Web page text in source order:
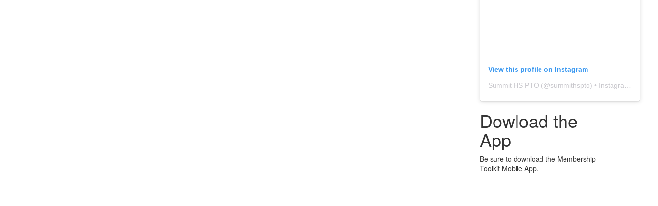
View this profile on Instagram
Summit HS PTO (@summithspto) • Instagram photos and videos
Dowload the
App
Be sure to download the Membership
Toolkit Mobile App.